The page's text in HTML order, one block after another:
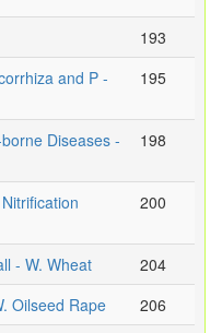
193
and P -
195
Diseases -
198
200
- W. Wheat
204
Oilseed Rape
206